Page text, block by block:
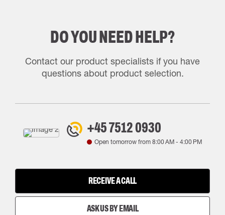
DO YOU NEED HELP?
Contact our product specialists if you have
questions about product selection.
+45 7512 0930
Open tomorrow from 8:00 AM- 4:00 PM
RECEIVE A CALL
ASK US BY EMAIL